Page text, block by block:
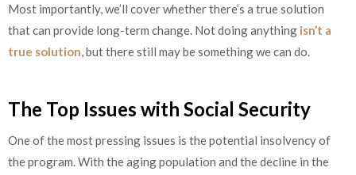
Most importantly, we’ll cover whether there’s a true solution
that can provide long-term change. Not doing anything isn’t a
true solution , but there still may be something we can do.
The Top Issues with Social Security
One of the most pressing issues is the potential insolvency of
the program. With the aging population and the decline in the